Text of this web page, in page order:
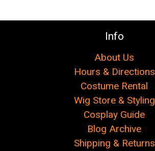
Info
About Us
Hours & Directions
Costume Rental
Wig Store & Styling
Cosplay Guide
Blog Archive
Shipping & Returns